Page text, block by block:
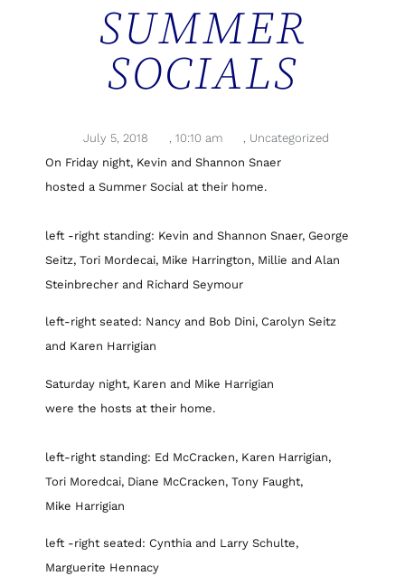
SUMMER
SOCIALS
July 5, 2018 10:10 am
Uncategorized
On Friday night, Kevin and Shannon Snaer
hosted a Summer Social at their home.
left -right standing: Kevin and Shannon Snaer, George
Seitz, Tori Mordecai, Mike Harrington, Millie and Alan
Steinbrecher and Richard Seymour
left-right seated: Nancy and Bob Dini, Carolyn Seitz
and Karen Harrigian
Saturday night, Karen and Mike Harrigian
were the hosts at their home.
left-right standing: Ed McCracken, Karen Harrigian,
Tori Moredcai, Diane McCracken, Tony Faught,
Mike Harrigian
left -right seated: Cynthia and Larry Schulte,
Marguerite Hennacy